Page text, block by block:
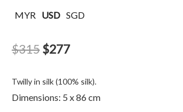
MYR USD SGD
$315 $277
Twilly in silk (100% silk).
Dimensions: 5 x 86 cm